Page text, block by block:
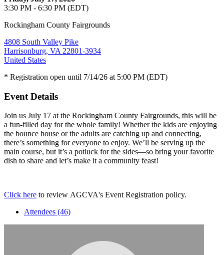
3:30 PM - 6:30 PM (EDT)
Rockingham County Fairgrounds
4808 South Valley Pike
Harrisonburg, VA 22801-3934
United States
* Registration open until 7/14/26 at 5:00 PM (EDT)
Event Details
Join us July 17 at the Rockingham County Fairgrounds, this will be
a fun-filled day for the whole family! Whether the kids are enjoying
the bounce house or the adults are catching up and connecting,
there’s something for everyone to enjoy. We’ll be serving up the
main course, but it’s a potluck for the sides—so bring your favorite
dish to share and let’s make it a community feast!
Click here to review AGCVA's Event Registration policy.
Attendees (46)